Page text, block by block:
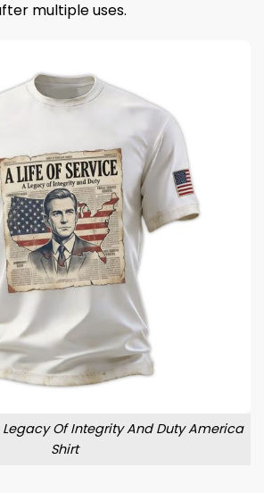
multiple uses.
Legacy Of Integrity And Duty America
Shirt